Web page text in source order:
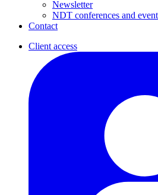
Newsletter
NDT conferences and
Contact
Client access